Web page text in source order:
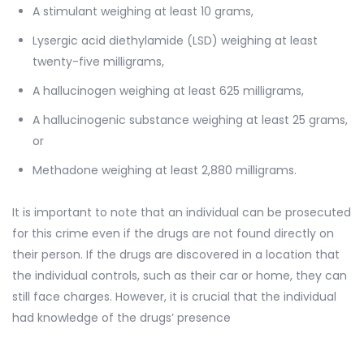
A stimulant weighing at least 10 grams,
Lysergic acid diethylamide (LSD) weighing at least
twenty-five milligrams,
A hallucinogen weighing at least 625 milligrams,
A hallucinogenic substance weighing at least 25 grams,
or
Methadone weighing at least 2,880 milligrams.
It is important to note that an individual can be prosecuted
for this crime even if the drugs are not found directly on
their person. If the drugs are discovered in a location that
the individual controls, such as their car or home, they can
still face charges. However, it is crucial that the individual
had knowledge of the drugs’ presence